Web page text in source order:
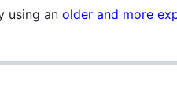
using an older and more